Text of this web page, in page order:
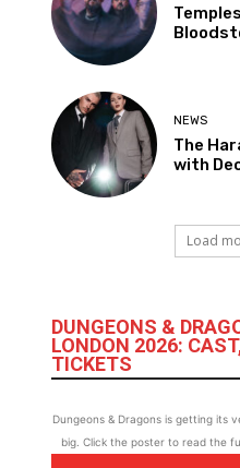
NEWS
The
with
Load
DUNGEONS &
LONDON 2026:
TICKETS
Dungeons & Dragons is getting its
big. Click the poster to read the